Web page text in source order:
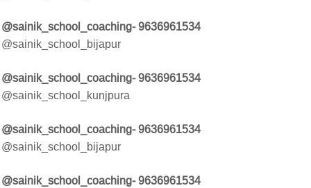
@sainik_school_coaching- 9636961534
@sainik_school_bijapur
@sainik_school_coaching- 9636961534
@sainik_school_kunjpura
@sainik_school_coaching- 9636961534
@sainik_school_bijapur
@sainik_school_coaching- 9636961534